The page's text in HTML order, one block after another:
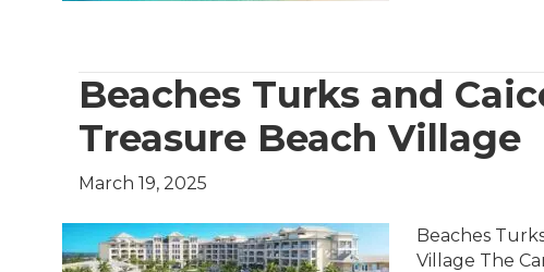
Beaches Turks and
Treasure Beach Village
March 19, 2025
Beaches
Village The